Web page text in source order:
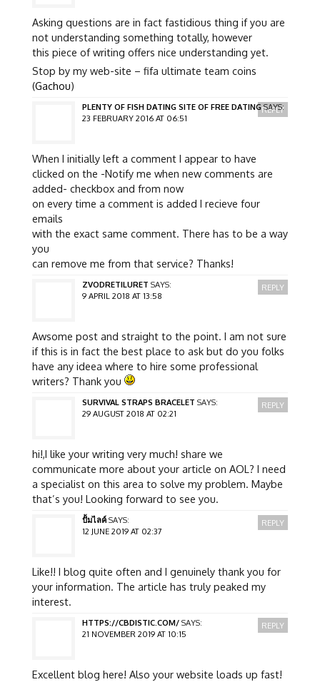
Asking questions are in fact fastidious thing if you are
not understanding something totally, however
this piece of writing offers nice understanding yet.
Stop by my web-site – fifa ultimate team coins
(Gachou)
PLENTY OF FISH DATING SITE OF FREE DATING SAYS:
23 FEBRUARY 2016 AT 06:51
When I initially left a comment I appear to have
clicked on the -Notify me when new comments are
added- checkbox and from now
on every time a comment is added I recieve four
emails
with the exact same comment. There has to be a way
you
can remove me from that service? Thanks!
REPLY
ZVODRETILURET SAYS:
9 APRIL 2018 AT 13:58
Awsome post and straight to the point. I am not sure
if this is in fact the best place to ask but do you folks
have any ideea where to hire some professional
writers? Thank you
REPLY
SURVIVAL STRAPS BRACELET SAYS:
29 AUGUST 2018 AT 02:21
hi!,I like your writing very much! share we
communicate more about your article on AOL? I need
a specialist on this area to solve my problem. Maybe
that’s you! Looking forward to see you.
REPLY
ปั้มไลค์ SAYS:
12 JUNE 2019 AT 02:37
Like!! I blog quite often and I genuinely thank you for
your information. The article has truly peaked my
interest.
REPLY
HTTPS://CBDISTIC.COM/ SAYS:
21 NOVEMBER 2019 AT 10:15
Excellent blog here! Also your website loads up fast!
REPLY